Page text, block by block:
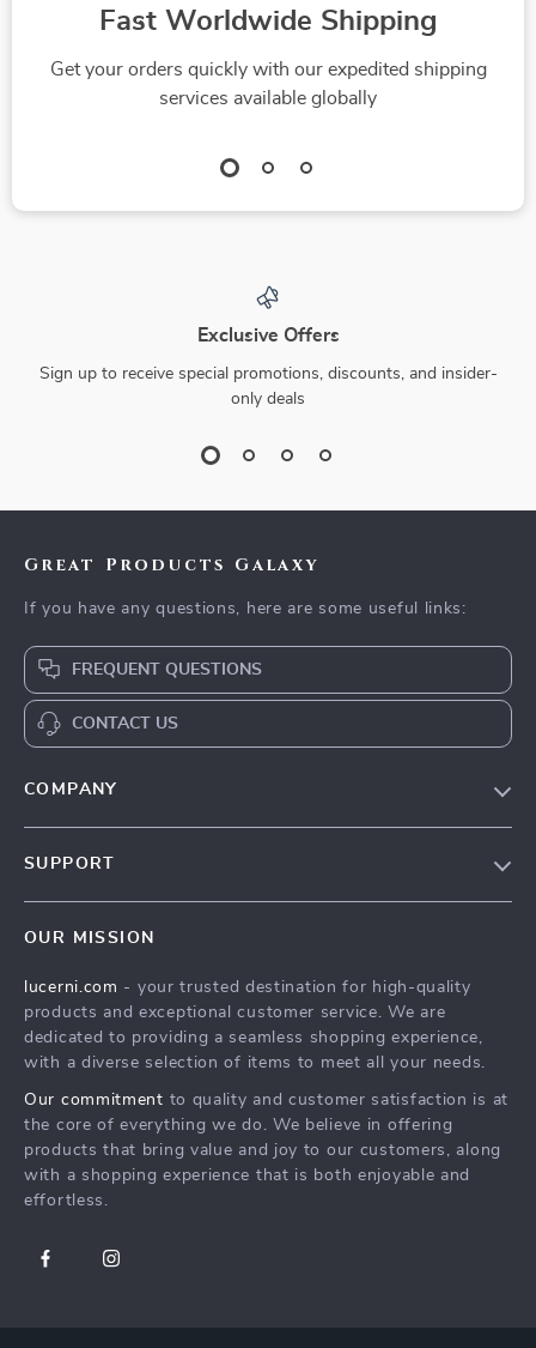
Fast Worldwide Shipping
Get your orders quickly with our expedited shipping
services available globally
Exclusive Offers
Sign up to receive special promotions, discounts, and insider-
only deals
Great Products Galaxy
If you have any questions, here are some useful links:
FREQUENT QUESTIONS
CONTACT US
COMPANY
Press
Influencers
Investor Relations
Partners
Sustainability
SUPPORT
FAQ
Returns Center
Payment Methods
OUR MISSION
lucerni.com - your trusted destination for high-quality
products and exceptional customer service. We are
dedicated to providing a seamless shopping experience,
with a diverse selection of items to meet all your needs.
Our commitment to quality and customer satisfaction is at
the core of everything we do. We believe in offering
products that bring value and joy to our customers, along
with a shopping experience that is both enjoyable and
effortless.